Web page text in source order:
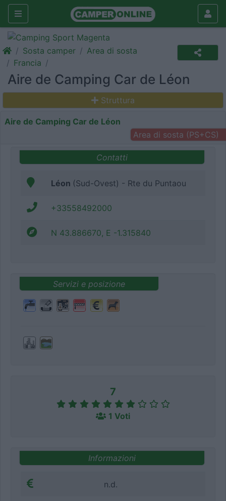
Sosta camper
Area di sosta
Francia
Aire de Camping Car de Léon
Struttura
Aire de Camping Car de Léon
Area di sosta (PS+CS)
Contatti
Léon (Sud-Ovest) - Rte du Puntaou
+33558492000
N 43.886670, E -1.315840
Servizi e posizione
7
1 Voti
Informazioni
n.d.